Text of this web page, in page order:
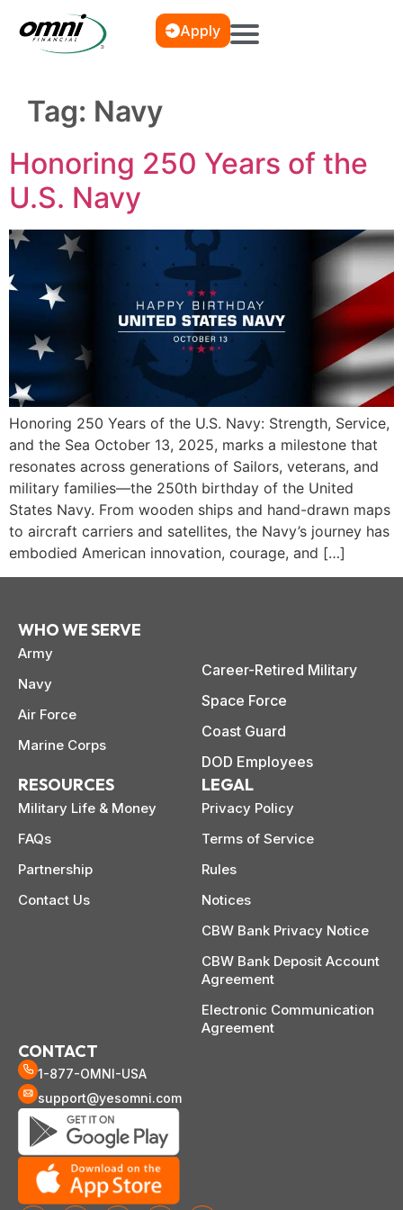
Apply
Before
changes
life,
Back to School
Break the Bank
the last day of summer
Tag: Navy
Honoring 250 Years of the
U.S. Navy
Honoring 250 Years of the U.S. Navy: Strength, Service,
and the Sea October 13, 2025, marks a milestone that
resonates across generations of Sailors, veterans, and
military families—the 250th birthday of the United
States Navy. From wooden ships and hand-drawn maps
to aircraft carriers and satellites, the Navy’s journey has
embodied American innovation, courage, and […]
WHO WE SERVE
Army
Navy
Air Force
Marine Corps
Career-Retired Military
Space Force
Coast Guard
DOD Employees
RESOURCES
Military Life & Money
FAQs
Partnership
Contact Us
LEGAL
Privacy Policy
Terms of Service
Rules
Notices
CBW Bank Privacy Notice
CBW Bank Deposit Account
Agreement
Electronic Communication
Agreement
CONTACT
1-877-OMNI-USA
support@yesomni.com